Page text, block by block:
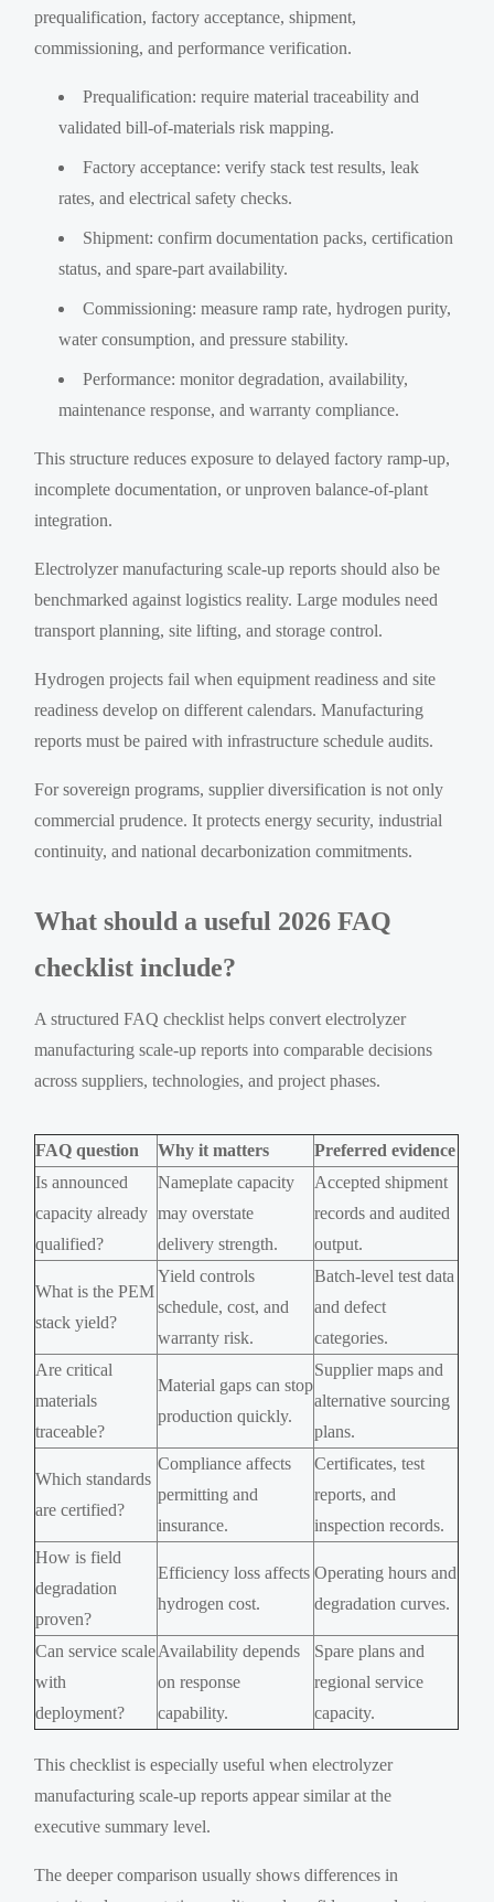
prequalification, factory acceptance, shipment,
commissioning, and performance verification.
Prequalification: require material traceability and
validated bill-of-materials risk mapping.
Factory acceptance: verify stack test results, leak
rates, and electrical safety checks.
Shipment: confirm documentation packs, certification
status, and spare-part availability.
Commissioning: measure ramp rate, hydrogen purity,
water consumption, and pressure stability.
Performance: monitor degradation, availability,
maintenance response, and warranty compliance.
This structure reduces exposure to delayed factory ramp-up,
incomplete documentation, or unproven balance-of-plant
integration.
Electrolyzer manufacturing scale-up reports should also be
benchmarked against logistics reality. Large modules need
transport planning, site lifting, and storage control.
Hydrogen projects fail when equipment readiness and site
readiness develop on different calendars. Manufacturing
reports must be paired with infrastructure schedule audits.
For sovereign programs, supplier diversification is not only
commercial prudence. It protects energy security, industrial
continuity, and national decarbonization commitments.
What should a useful 2026 FAQ
checklist include?
A structured FAQ checklist helps convert electrolyzer
manufacturing scale-up reports into comparable decisions
across suppliers, technologies, and project phases.
FAQ question Why it matters
Preferred evidence
Is announced
capacity already
qualified?
Nameplate capacity
may overstate
delivery strength.
Accepted shipment
records and audited
output.
What is the PEM
stack yield?
Yield controls
schedule, cost, and
warranty risk.
Batch-level test data
and defect
categories.
Are critical
materials
traceable?
Material gaps can stop
production quickly.
Supplier maps and
alternative sourcing
plans.
Which standards
are certified?
Compliance affects
permitting and
insurance.
Certificates, test
reports, and
inspection records.
How is field
degradation
proven?
Efficiency loss affects
hydrogen cost.
Operating hours and
degradation curves.
Can service scale
with
deployment?
Availability depends
on response
capability.
Spare plans and
regional service
capacity.
This checklist is especially useful when electrolyzer
manufacturing scale-up reports appear similar at the
executive summary level.
The deeper comparison usually shows differences in